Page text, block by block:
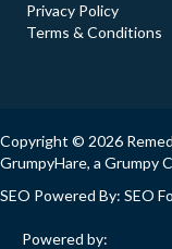
Privacy Policy
Terms & Conditions
Copyright © 2026
GrumpyHare, a Grumpy
SEO Powered By: SEO
Powered by: